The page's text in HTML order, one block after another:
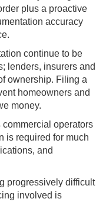
plus a proactive
accuracy
continue to be
lenders, insurers and
ownership. Filing a
homeowners and
money.
operators
is required for much
and
progressively difficult
involved is